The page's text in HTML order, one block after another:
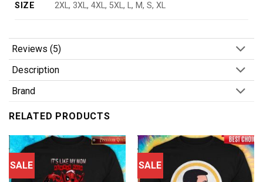
SIZE 2XL, 3XL, 4XL, 5XL, L, M, S, XL
Reviews (5)
Description
Brand
RELATED PRODUCTS
SALE SALE